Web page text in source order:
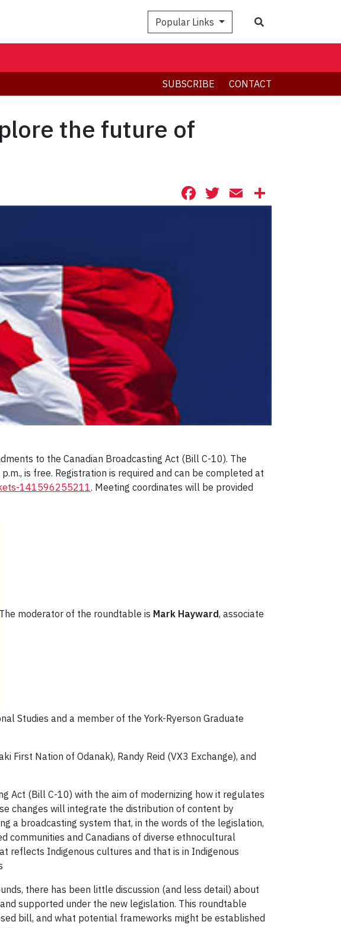
Popular Links
SUBSCRIBE CONTACT
the future of
Facebook
Twitter
Email
to the Canadian Broadcasting Act (Bill C-10). The
is free. Registration is required and can be completed at
141596255211. Meeting coordinates will be provided
The moderator of the roundtable is Mark Hayward, associate
Studies and a member of the York-Ryerson Graduate
Nation of Odanak), Randy Reid (VX3 Exchange), and
Act (Bill C-10) with the aim of modernizing how it regulates
changes will integrate the distribution of content by
a broadcasting system that, in the words of the legislation,
communities and Canadians of diverse ethnocultural
reflects Indigenous cultures and that is in Indigenous
there has been little discussion (and less detail) about
supported under the new legislation. This roundtable
bill, and what potential frameworks might be established